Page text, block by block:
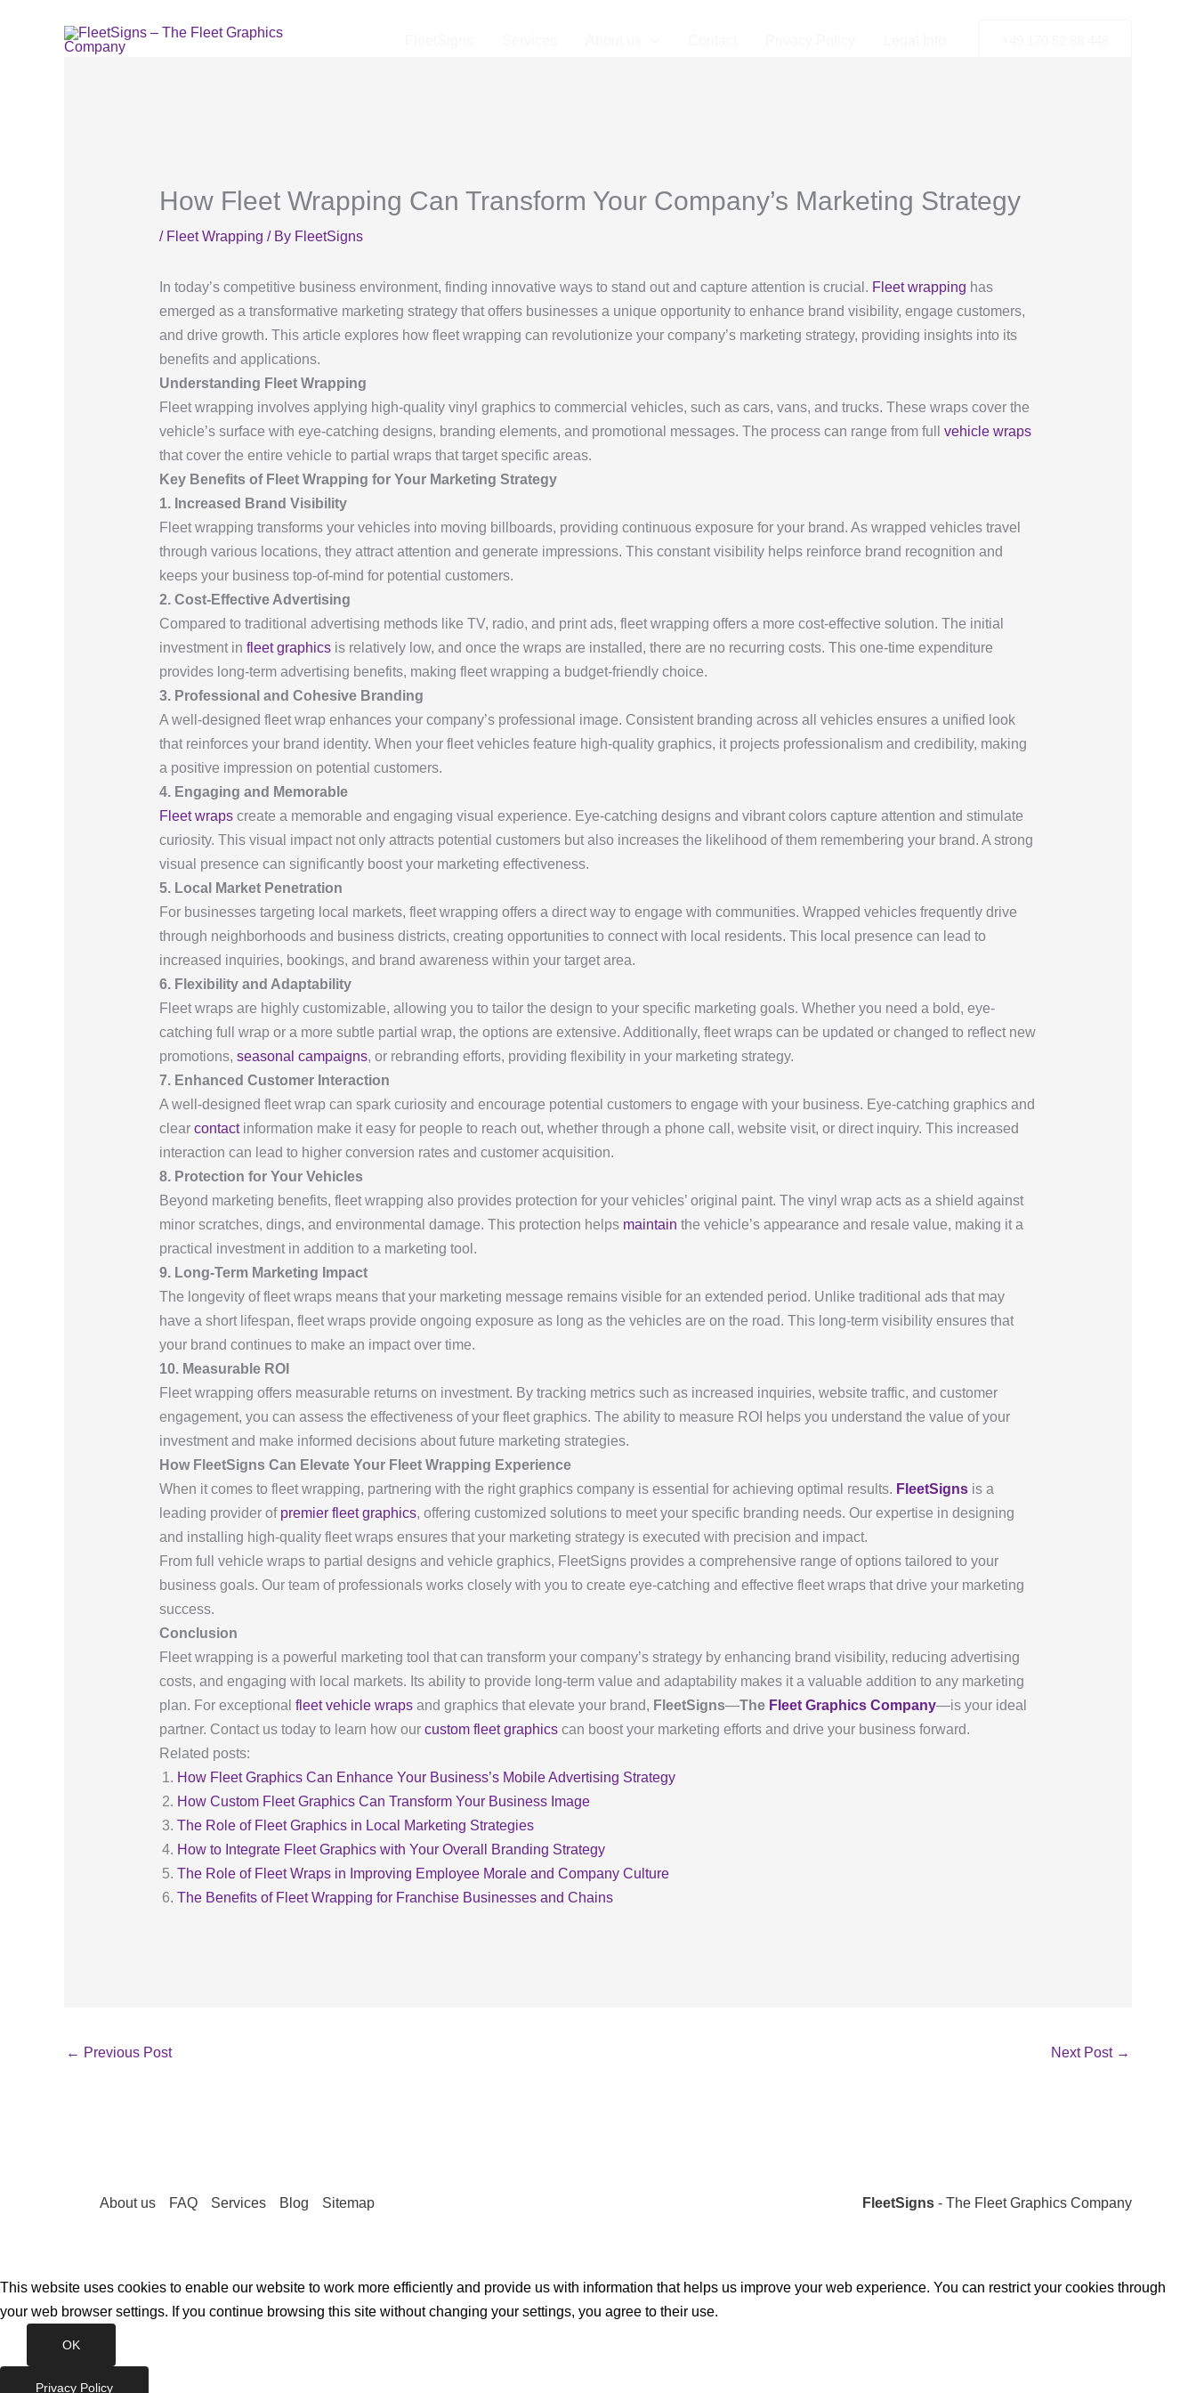
How Fleet Wrapping Can Transform Your Company’s Marketing Strategy
/ Fleet Wrapping / By FleetSigns
In today’s competitive business environment, finding innovative ways to stand out and capture attention is crucial. Fleet wrapping has
emerged as a transformative marketing strategy that offers businesses a unique opportunity to enhance brand visibility, engage customers,
and drive growth. This article explores how fleet wrapping can revolutionize your company’s marketing strategy, providing insights into its
benefits and applications.
Understanding Fleet Wrapping
Fleet wrapping involves applying high-quality vinyl graphics to commercial vehicles, such as cars, vans, and trucks. These wraps cover the
vehicle’s surface with eye-catching designs, branding elements, and promotional messages. The process can range from full vehicle wraps
that cover the entire vehicle to partial wraps that target specific areas.
Key Benefits of Fleet Wrapping for Your Marketing Strategy
1. Increased Brand Visibility
Fleet wrapping transforms your vehicles into moving billboards, providing continuous exposure for your brand. As wrapped vehicles travel
through various locations, they attract attention and generate impressions. This constant visibility helps reinforce brand recognition and
keeps your business top-of-mind for potential customers.
2. Cost-Effective Advertising
Compared to traditional advertising methods like TV, radio, and print ads, fleet wrapping offers a more cost-effective solution. The initial
investment in fleet graphicsis relatively low, and once the wraps are installed, there are no recurring costs. This one-time expenditure
provides long-term advertising benefits, making fleet wrapping a budget-friendly choice.
3. Professional and Cohesive Branding
A well-designed fleet wrap enhances your company’s professional image. Consistent branding across all vehicles ensures a unified look
that reinforces your brand identity. When your fleet vehicles feature high-quality graphics, it projects professionalism and credibility, making
a positive impression on potential customers.
4. Engaging and Memorable
Fleet wrapscreate a memorable and engaging visual experience. Eye-catching designs and vibrant colors capture attention and stimulate
curiosity. This visual impact not only attracts potential customers but also increases the likelihood of them remembering your brand. A strong
visual presence can significantly boost your marketing effectiveness.
5. Local Market Penetration
For businesses targeting local markets, fleet wrapping offers a direct way to engage with communities. Wrapped vehicles frequently drive
through neighborhoods and business districts, creating opportunities to connect with local residents. This local presence can lead to
increased inquiries, bookings, and brand awareness within your target area.
6. Flexibility and Adaptability
Fleet wraps are highly customizable, allowing you to tailor the design to your specific marketing goals. Whether you need a bold, eye-
catching full wrap or a more subtle partial wrap, the options are extensive. Additionally, fleet wraps can be updated or changed to reflect new
promotions, seasonal campaigns, or rebranding efforts, providing flexibility in your marketing strategy.
7. Enhanced Customer Interaction
A well-designed fleet wrap can spark curiosity and encourage potential customers to engage with your business. Eye-catching graphics and
clear contactinformation make it easy for people to reach out, whether through a phone call, website visit, or direct inquiry. This increased
interaction can lead to higher conversion rates and customer acquisition.
8. Protection for Your Vehicles
Beyond marketing benefits, fleet wrapping also provides protection for your vehicles’ original paint. The vinyl wrap acts as a shield against
minor scratches, dings, and environmental damage. This protection helps maintain the vehicle’s appearance and resale value, making it a
practical investment in addition to a marketing tool.
9. Long-Term Marketing Impact
The longevity of fleet wraps means that your marketing message remains visible for an extended period. Unlike traditional ads that may
have a short lifespan, fleet wraps provide ongoing exposure as long as the vehicles are on the road. This long-term visibility ensures that
your brand continues to make an impact over time.
10. Measurable ROI
Fleet wrapping offers measurable returns on investment. By tracking metrics such as increased inquiries, website traffic, and customer
engagement, you can assess the effectiveness of your fleet graphics. The ability to measure ROI helps you understand the value of your
investment and make informed decisions about future marketing strategies.
How FleetSigns Can Elevate Your Fleet Wrapping Experience
When it comes to fleet wrapping, partnering with the right graphics company is essential for achieving optimal results. FleetSignsis a
leading provider of premier fleet graphics, offering customized solutions to meet your specific branding needs. Our expertise in designing
and installing high-quality fleet wraps ensures that your marketing strategy is executed with precision and impact.
From full vehicle wraps to partial designs and vehicle graphics, FleetSigns provides a comprehensive range of options tailored to your
business goals. Our team of professionals works closely with you to create eye-catching and effective fleet wraps that drive your marketing
success.
Conclusion
Fleet wrapping is a powerful marketing tool that can transform your company’s strategy by enhancing brand visibility, reducing advertising
costs, and engaging with local markets. Its ability to provide long-term value and adaptability makes it a valuable addition to any marketing
plan. For exceptional fleet vehicle wrapsand graphics that elevate your brand, FleetSigns—The Fleet Graphics Company—is your ideal
partner. Contact us today to learn how our custom fleet graphicscan boost your marketing efforts and drive your business forward.
Related posts:
How Fleet Graphics Can Enhance Your Business’s Mobile Advertising Strategy
How Custom Fleet Graphics Can Transform Your Business Image
The Role of Fleet Graphics in Local Marketing Strategies
How to Integrate Fleet Graphics with Your Overall Branding Strategy
The Role of Fleet Wraps in Improving Employee Morale and Company Culture
The Benefits of Fleet Wrapping for Franchise Businesses and Chains
← Previous Post Next Post →
About us FAQ Services Blog Sitemap FleetSigns- The Fleet Graphics Company
This website uses cookies to enable our website to work more efficiently and provide us with information that helps us improve your web experience. You can restrict your cookies through
your web browser settings. If you continue browsing this site without changing your settings, you agree to their use.
OK
Privacy Policy